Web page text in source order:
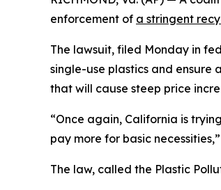
enforcement of a stringent
The lawsuit, filed Monday in
single-use plastics and ensure
that will cause steep price
“Once again, California is
pay more for basic
The law, called the Plastic